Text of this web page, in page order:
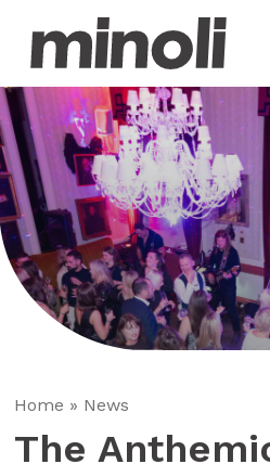
Home » News
The